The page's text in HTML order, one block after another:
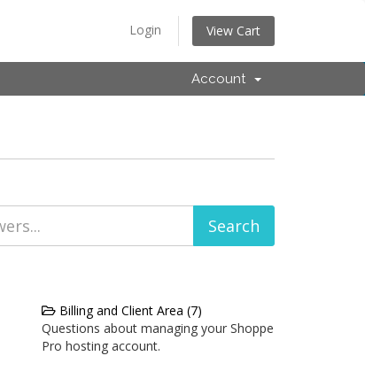
Login View Cart
Account
Billing and Client Area (7)
Questions about managing your Shoppe
Pro hosting account.